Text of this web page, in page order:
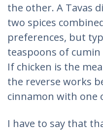
the other. A Tavas
two spices
preferences, but
teaspoons of
If chicken is the
the reverse works
cinnamon with one
I have to say that